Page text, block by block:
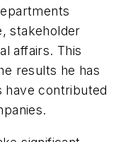
stakeholder
affairs. This
results he has
have contributed